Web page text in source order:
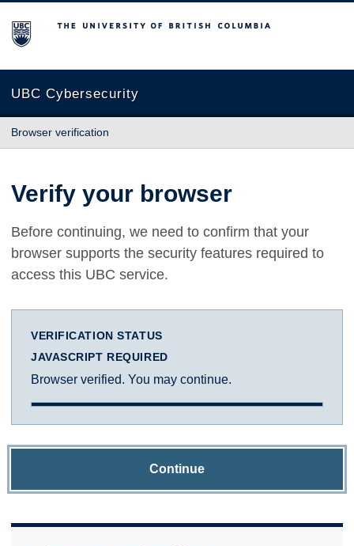
The University of British Columbia
UBC Cybersecurity
Browser verification
Verify your browser
Before continuing, we need to confirm that your
browser supports the security features required to
access this UBC service.
VERIFICATION STATUS
JAVASCRIPT REQUIRED
Browser verified. You may continue.
Continue